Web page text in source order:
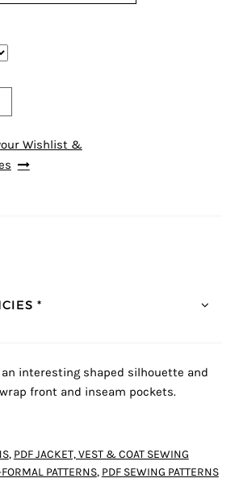
Wishlist &
*
interesting shaped silhouette and
front and inseam pockets.
, PDF JACKET, VEST & COAT SEWING
PATTERNS, PDF SEWING PATTERNS